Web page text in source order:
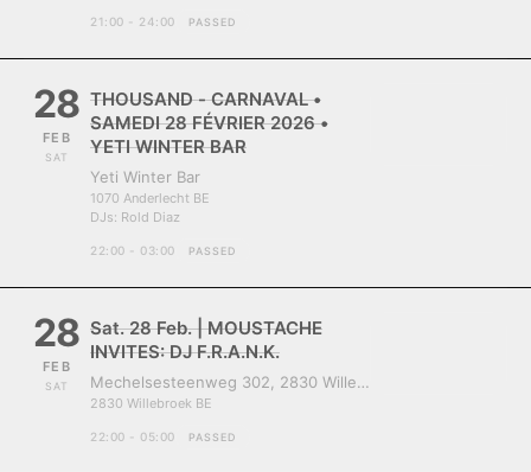
21:00 - 24:00 PASSED
28
FEB
SAT
THOUSAND - CARNAVAL •
SAMEDI 28 FÉVRIER 2026 •
YETI WINTER BAR
Yeti Winter Bar
1070 Anderlecht BE
DJs: Rold Diaz
22:00 - 03:00 PASSED
28
FEB
SAT
Sat. 28 Feb. | MOUSTACHE
INVITES: DJ F.R.A.N.K.
Mechelsesteenweg 302, 2830 Willebroek, Belgium
2830 Willebroek BE
22:00 - 05:00 PASSED